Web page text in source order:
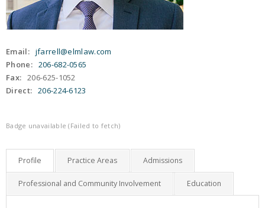
Email: jfarrell@elmlaw.com
Phone: 206-682-0565
Fax: 206-625-1052
Direct: 206-224-6123
Badge unavailable (Failed to fetch)
Profile Practice Areas Admissions
Professional and Community Involvement Education